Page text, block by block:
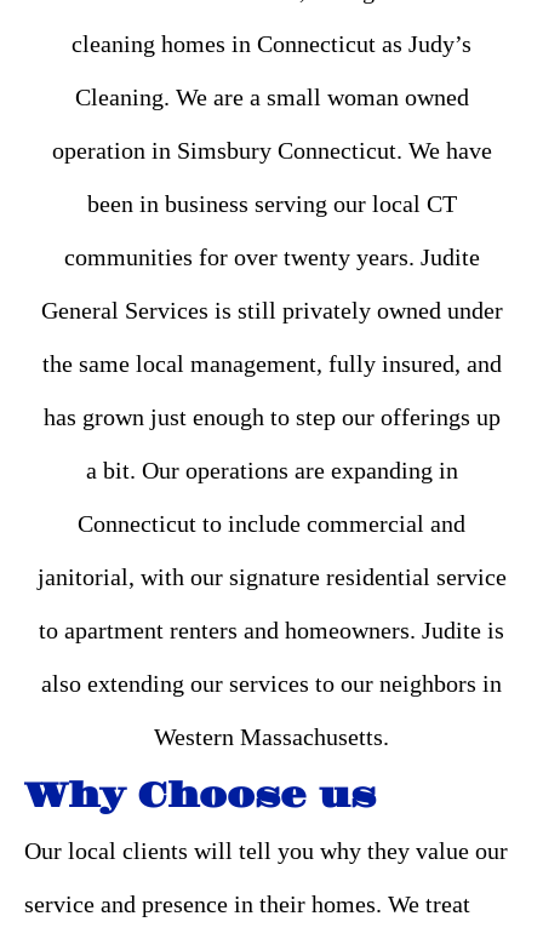
cleaning homes in Connecticut as Judy’s
Cleaning. We are a small woman owned
operation in Simsbury Connecticut. We have
been in business serving our local CT
communities for over twenty years. Judite
General Services is still privately owned under
the same local management, fully insured, and
has grown just enough to step our offerings up
a bit. Our operations are expanding in
Connecticut to include commercial and
janitorial, with our signature residential service
to apartment renters and homeowners. Judite is
also extending our services to our neighbors in
Western Massachusetts.
Why Choose us
Our local clients will tell you why they value our
service and presence in their homes. We treat